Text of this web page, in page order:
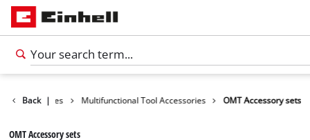
Back |
Accessories Multifunctional Tool Accessories OMT Accessory sets
OMT Accessory sets